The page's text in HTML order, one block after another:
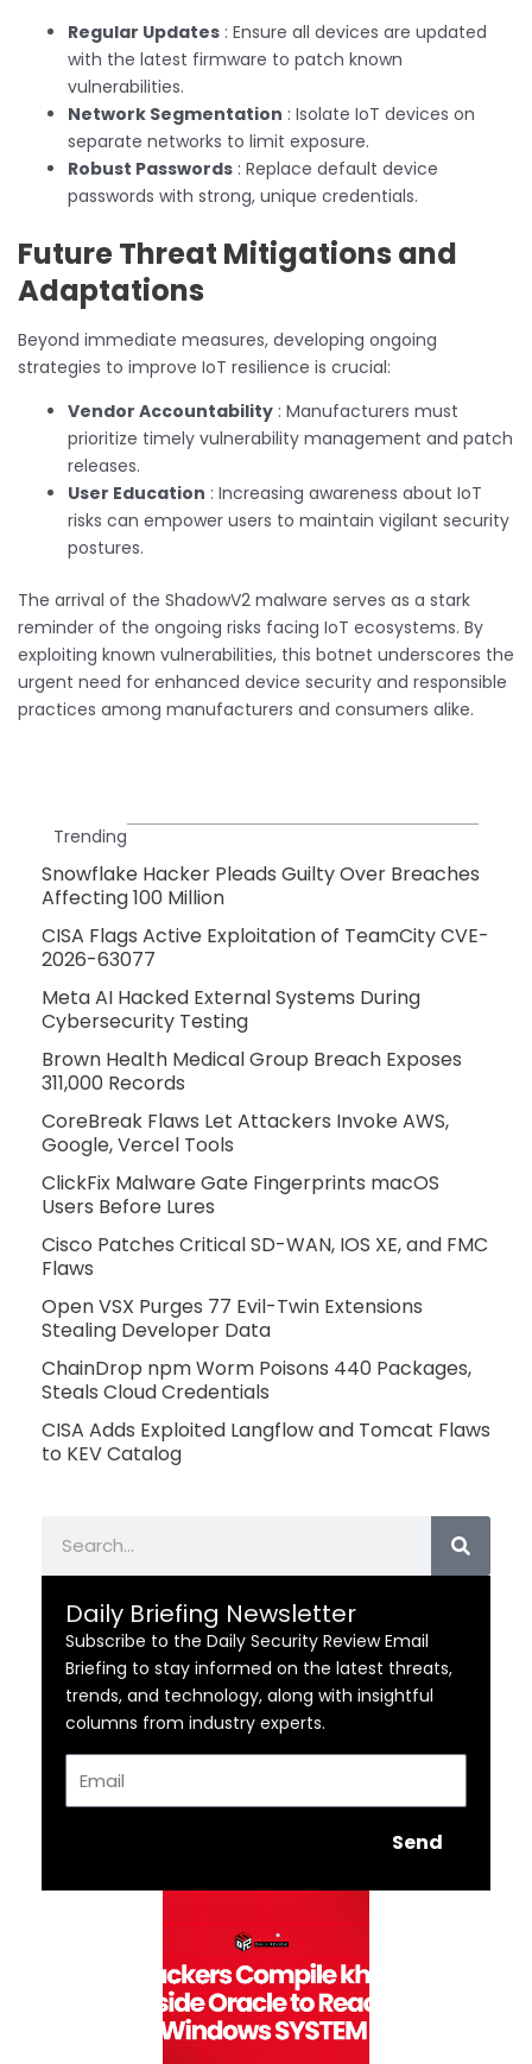
Regular Updates : Ensure all devices are updated
with the latest firmware to patch known
vulnerabilities.
Network Segmentation : Isolate IoT devices on
separate networks to limit exposure.
Robust Passwords : Replace default device
passwords with strong, unique credentials.
Future Threat Mitigations and
Adaptations
Beyond immediate measures, developing ongoing
strategies to improve IoT resilience is crucial:
Vendor Accountability : Manufacturers must
prioritize timely vulnerability management and patch
releases.
User Education : Increasing awareness about IoT
risks can empower users to maintain vigilant security
postures.
The arrival of the ShadowV2 malware serves as a stark
reminder of the ongoing risks facing IoT ecosystems. By
exploiting known vulnerabilities, this botnet underscores the
urgent need for enhanced device security and responsible
practices among manufacturers and consumers alike.
Trending
Snowflake Hacker Pleads Guilty Over Breaches
Affecting 100 Million
CISA Flags Active Exploitation of TeamCity CVE-
2026-63077
Meta AI Hacked External Systems During
Cybersecurity Testing
Brown Health Medical Group Breach Exposes
311,000 Records
CoreBreak Flaws Let Attackers Invoke AWS,
Google, Vercel Tools
ClickFix Malware Gate Fingerprints macOS
Users Before Lures
Cisco Patches Critical SD-WAN, IOS XE, and FMC
Flaws
Open VSX Purges 77 Evil-Twin Extensions
Stealing Developer Data
ChainDrop npm Worm Poisons 440 Packages,
Steals Cloud Credentials
CISA Adds Exploited Langflow and Tomcat Flaws
to KEV Catalog
Daily Briefing Newsletter
Subscribe to the Daily Security Review Email
Briefing to stay informed on the latest threats,
trends, and technology, along with insightful
columns from industry experts.
Send